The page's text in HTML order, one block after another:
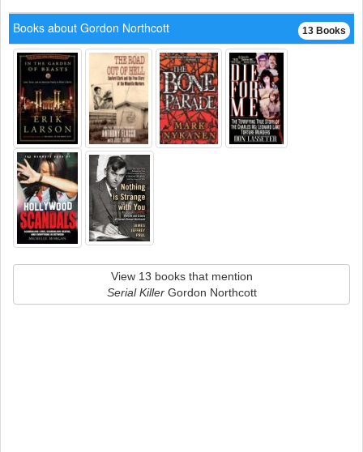
13 Books
Books about Gordon Northcott
View 13 books that mention
Serial KillerGordon Northcott